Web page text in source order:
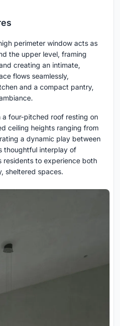
perimeter window acts as
the upper level, framing
creating an intimate,
flows seamlessly,
and a compact pantry,
a four-pitched roof resting on
ceiling heights ranging from
a dynamic play between
thoughtful interplay of
residents to experience both
sheltered spaces.